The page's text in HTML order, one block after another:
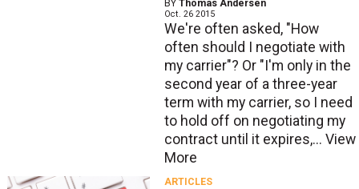
BY Thomas Andersen
Oct. 26 2015
We're often asked, "How
often should I negotiate with
my carrier"? Or "I'm only in the
second year of a three-year
term with my carrier, so I need
to hold off on negotiating my
contract until it expires,... View
More
ARTICLES